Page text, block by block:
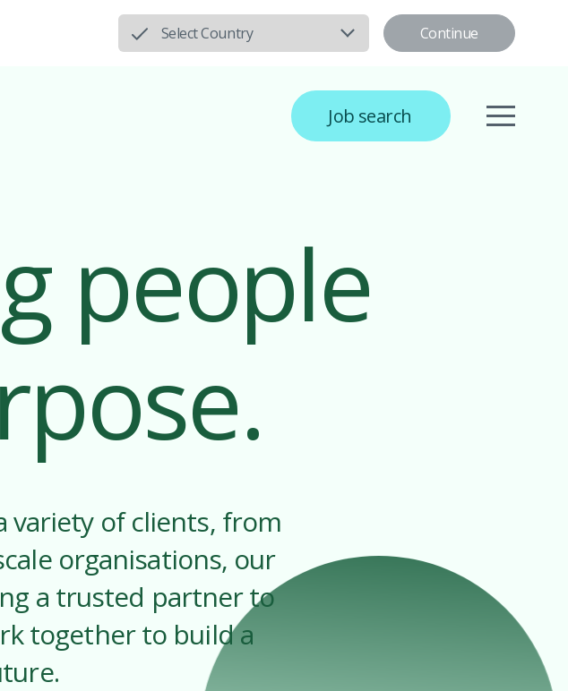
Select Country Continue
Job search
people
variety of clients, from
organisations, our
a trusted partner to
together to build a